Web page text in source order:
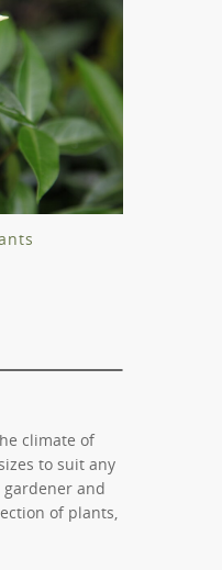
climate of
to suit any
and
of plants,